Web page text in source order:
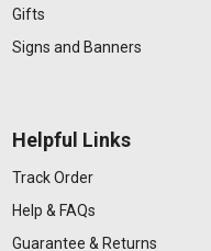
Gifts
Signs and Banners
Helpful Links
Track Order
Help & FAQs
Guarantee & Returns